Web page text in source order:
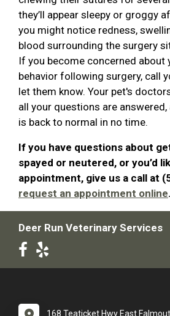
they’ll appear sleepy or groggy
you might notice redness,
blood surrounding the surgery
If you become concerned about
behavior following surgery, call
let them know. Your pet's
all your questions are
is back to normal in no time.
If you have questions about
spayed or neutered, or you’d
appointment, give us a call at
request an appointment online.
Deer Run Veterinary Services
168 Teaticket Hwy East